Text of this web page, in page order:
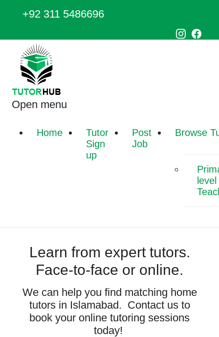
+92 311 5486696
Open menu
Home
Tutor
Sign
up
Post
Job
Browse
level
Learn from expert tutors.
Face-to-face or online.
We can help you find matching home
tutors in Islamabad. Contact us to
book your online tutoring sessions
today!